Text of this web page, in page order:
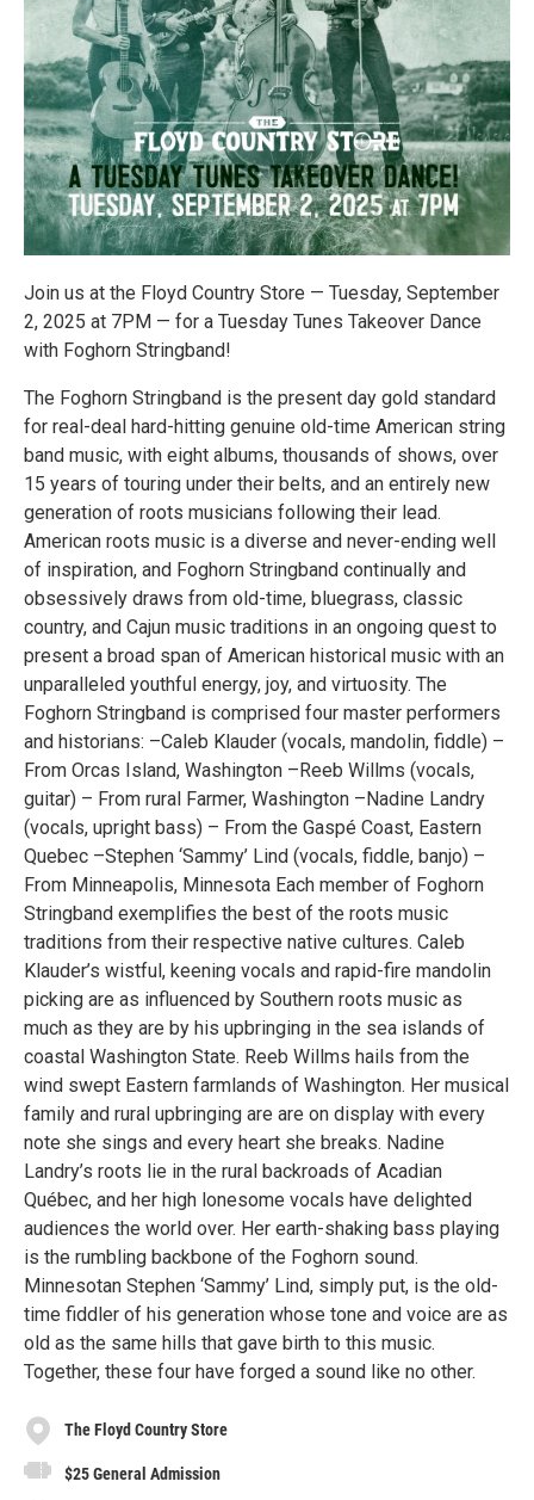
Join us at the Floyd Country Store — Tuesday, September
2, 2025 at 7PM — for a Tuesday Tunes Takeover Dance
with Foghorn Stringband!
The Foghorn Stringband is the present day gold standard
for real-deal hard-hitting genuine old-time American string
band music, with eight albums, thousands of shows, over
15 years of touring under their belts, and an entirely new
generation of roots musicians following their lead.
American roots music is a diverse and never-ending well
of inspiration, and Foghorn Stringband continually and
obsessively draws from old-time, bluegrass, classic
country, and Cajun music traditions in an ongoing quest to
present a broad span of American historical music with an
unparalleled youthful energy, joy, and virtuosity. The
Foghorn Stringband is comprised four master performers
and historians: –Caleb Klauder (vocals, mandolin, fiddle) –
From Orcas Island, Washington –Reeb Willms (vocals,
guitar) – From rural Farmer, Washington –Nadine Landry
(vocals, upright bass) – From the Gaspé Coast, Eastern
Quebec –Stephen ‘Sammy’ Lind (vocals, fiddle, banjo) –
From Minneapolis, Minnesota Each member of Foghorn
Stringband exemplifies the best of the roots music
traditions from their respective native cultures. Caleb
Klauder’s wistful, keening vocals and rapid-fire mandolin
picking are as influenced by Southern roots music as
much as they are by his upbringing in the sea islands of
coastal Washington State. Reeb Willms hails from the
wind swept Eastern farmlands of Washington. Her musical
family and rural upbringing are are on display with every
note she sings and every heart she breaks. Nadine
Landry’s roots lie in the rural backroads of Acadian
Québec, and her high lonesome vocals have delighted
audiences the world over. Her earth-shaking bass playing
is the rumbling backbone of the Foghorn sound.
Minnesotan Stephen ‘Sammy’ Lind, simply put, is the old-
time fiddler of his generation whose tone and voice are as
old as the same hills that gave birth to this music.
Together, these four have forged a sound like no other.
The Floyd Country Store
$25 General Admission